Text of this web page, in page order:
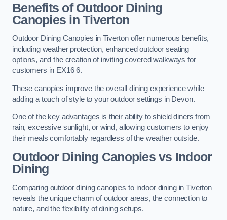
Benefits of Outdoor Dining
Canopies in Tiverton
Outdoor Dining Canopies in Tiverton offer numerous benefits,
including weather protection, enhanced outdoor seating
options, and the creation of inviting covered walkways for
customers in EX16 6.
These canopies improve the overall dining experience while
adding a touch of style to your outdoor settings in Devon.
One of the key advantages is their ability to shield diners from
rain, excessive sunlight, or wind, allowing customers to enjoy
their meals comfortably regardless of the weather outside.
Outdoor Dining Canopies vs Indoor
Dining
Comparing outdoor dining canopies to indoor dining in Tiverton
reveals the unique charm of outdoor areas, the connection to
nature, and the flexibility of dining setups.